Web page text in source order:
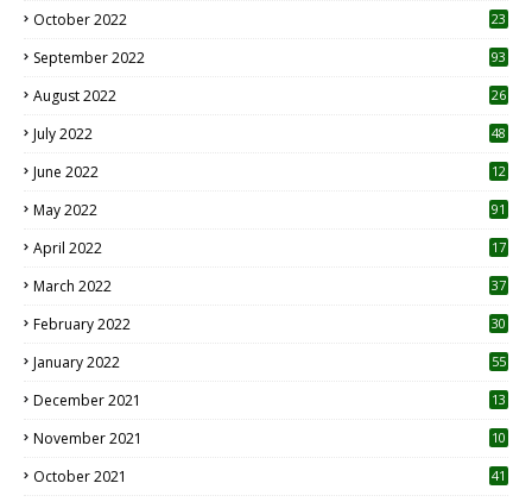
October 2022
23
September 2022 93
August 2022
26
July 2022 48
June 2022
12
May 2022 91
April 2022
17
March 2022 37
February 2022 30
January 2022 55
December 2021 13
November 2021 10
October 2021 41